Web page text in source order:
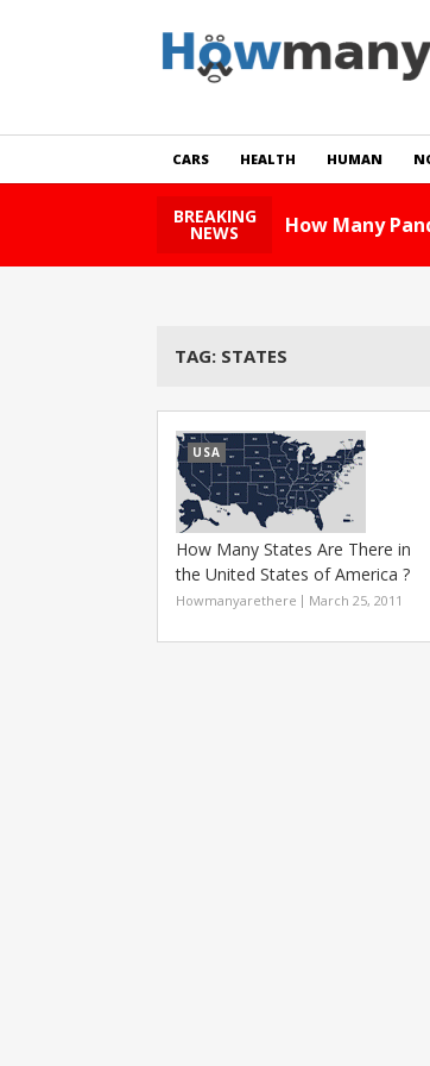
CARS HEALTH HUMAN
BREAKING
NEWS How Many
TAG: STATES
USA
How Many States Are There in
the United States of America ?
Howmanyarethere March 25, 2011